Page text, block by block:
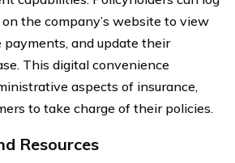
the company’s website to view
payments, and update their
This digital convenience
aspects of insurance,
to take charge of their policies.
Resources